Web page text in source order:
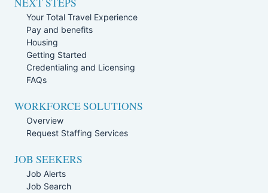
Your Total Travel Experience
Pay and benefits
Housing
Getting Started
Credentialing and Licensing
FAQs
WORKFORCE SOLUTIONS
Overview
Request Staffing Services
JOB SEEKERS
Job Alerts
Job Search